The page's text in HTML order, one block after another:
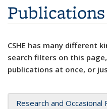
Publications
CSHE has many different
search filters on this
publications at once, or
Research and Occasional